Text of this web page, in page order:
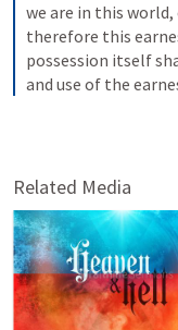
we are in this world,
therefore this
possession itself
and use of the
Related Media